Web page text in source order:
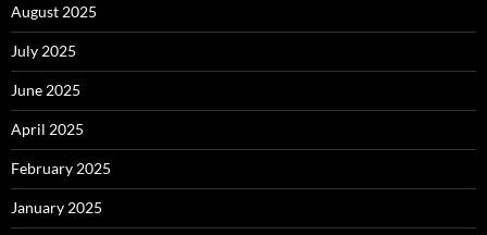
August 2025
July 2025
June 2025
April 2025
February 2025
January 2025